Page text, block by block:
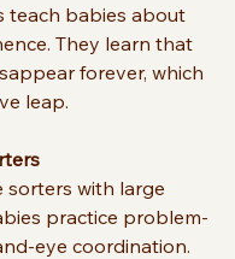
teach babies about
They learn that
forever, which
leap.
practice problem-
eye coordination.